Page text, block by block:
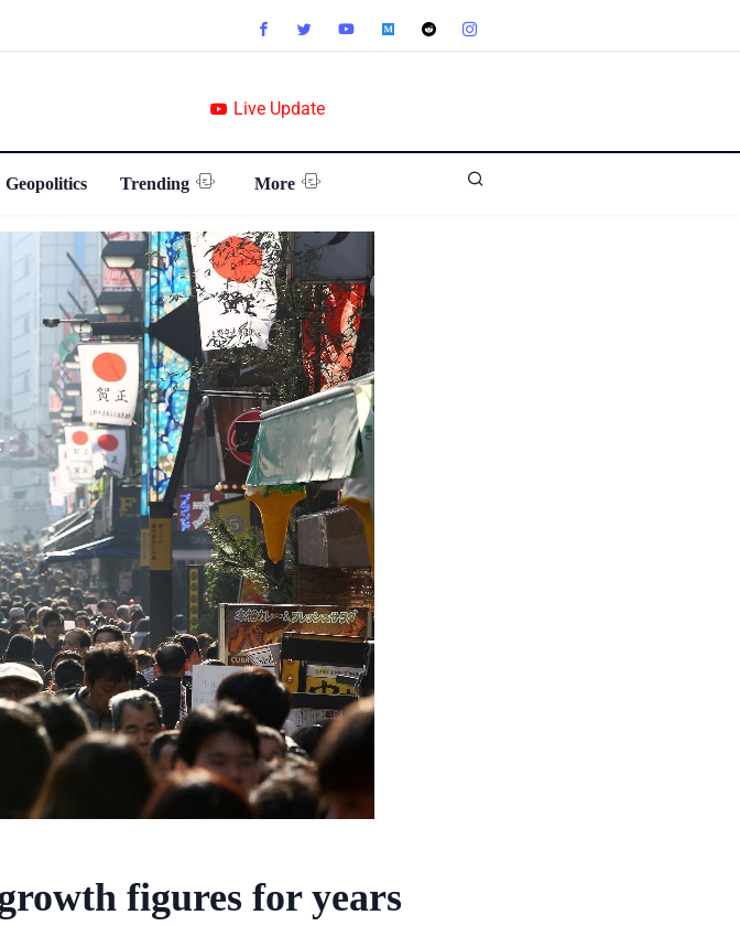
Live Update
Geopolitics Trending More
figures for years